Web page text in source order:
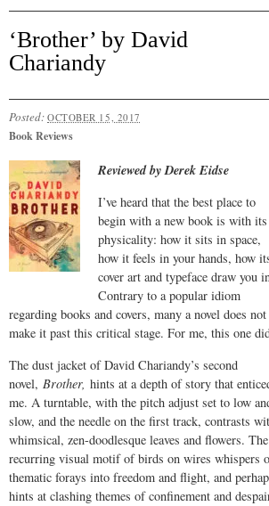
‘Brother’ by David
Chariandy
Posted: OCTOBER 15, 2017
Book Reviews
Reviewed by Derek Eidse
I’ve heard that the best place to
begin with a new book is with its
physicality: how it sits in space,
how it feels in your hands, how
cover art and typeface draw you
Contrary to a popular idiom
regarding books and covers, many a novel does not
make it past this critical stage. For me, this one
The dust jacket of David Chariandy’s second
novel, Brother, hints at a depth of story that
me. A turntable, with the pitch adjust set to low
slow, and the needle on the first track, contrasts
whimsical, zen-doodlesque leaves and flowers. The
recurring visual motif of birds on wires whispers
thematic forays into freedom and flight, and
hints at clashing themes of confinement and